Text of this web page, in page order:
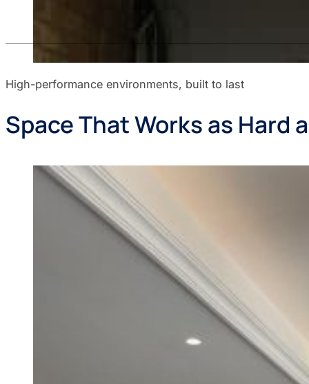
High-performance environments, built to last
Space That Works as Hard